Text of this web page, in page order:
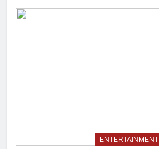
ENTERTAINMENT